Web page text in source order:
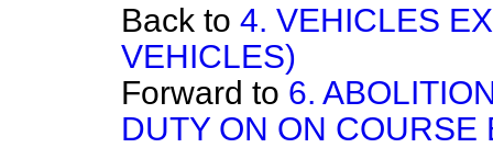
Back to 4. VEHICLES
VEHICLES)
Forward to 6.
DUTY ON ON COURSE